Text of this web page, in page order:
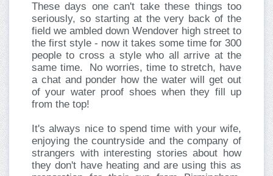
These days one can't take these things too
seriously, so starting at the very back of the
field we ambled down Wendover high street to
the first style - now it takes some time for 300
people to cross a style who all arrive at the
same time. No worries, time to stretch, have
a chat and ponder how the water will get out
of your water proof shoes when they fill up
from the top!
It's always nice to spend time with your wife,
enjoying the countryside and the company of
strangers with interesting stories about how
they don't have heating and are using this as